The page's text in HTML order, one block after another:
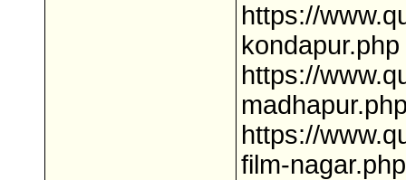
https://
kondapur.php
https://
https://
film-nagar.php